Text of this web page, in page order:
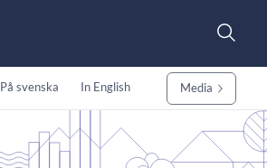
På svenska In English Media